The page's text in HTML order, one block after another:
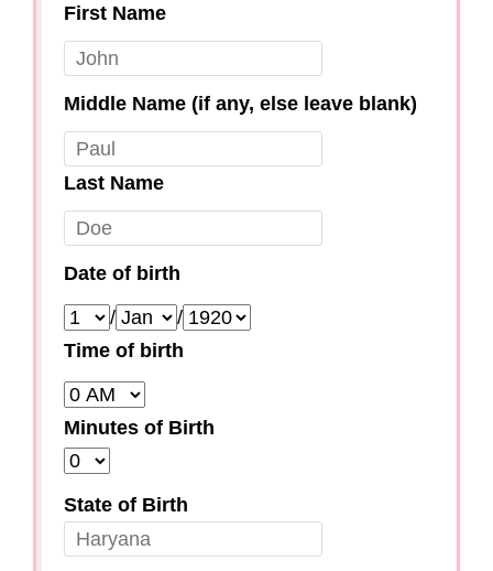
First Name
Middle Name (if any, else leave blank)
Last Name
Date of birth
/
/
Time of birth
Minutes of Birth
State of Birth